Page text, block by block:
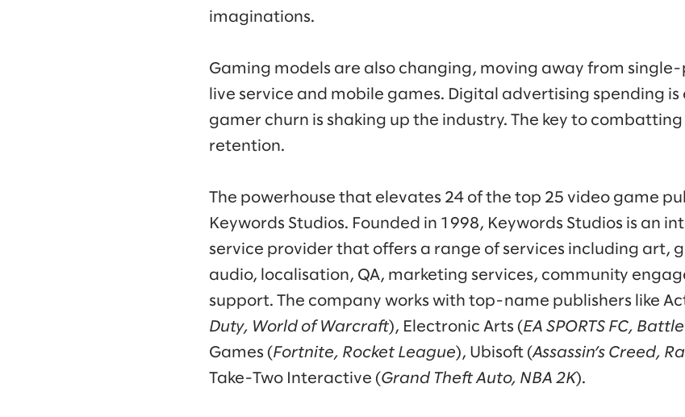
imaginations.
Gaming models are also changing, moving away from
live service and mobile games. Digital advertising spending
gamer churn is shaking up the industry. The key to
retention.
The powerhouse that elevates 24 of the top 25 video game
Keywords Studios. Founded in 1998, Keywords Studios is an
service provider that offers a range of services including art,
audio, localisation, QA, marketing services, community
support. The company works with top-name publishers like
Duty, World of Warcraft), Electronic Arts (EA SPORTS FC,
Games (Fortnite, Rocket League), Ubisoft (Assassin’s Creed,
Take-Two Interactive (Grand Theft Auto, NBA 2K).